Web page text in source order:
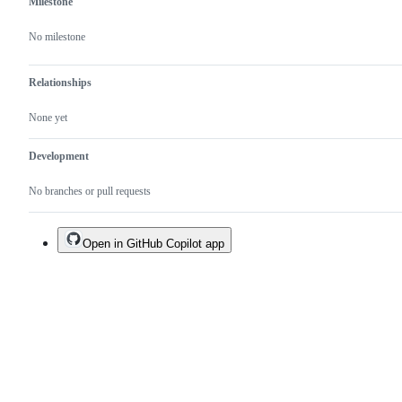
No milestone
Relationships
None yet
Development
No branches or pull requests
Open in GitHub Copilot app